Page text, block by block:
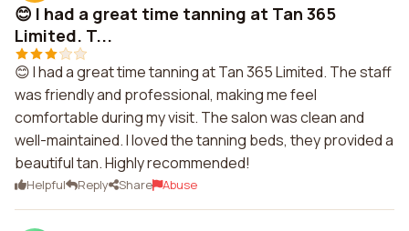
😊 I had a great time tanning at Tan 365
Limited. T...
😊 I had a great time tanning at Tan 365 Limited. The staff
was friendly and professional, making me feel
comfortable during my visit. The salon was clean and
well-maintained. I loved the tanning beds, they provided a
beautiful tan. Highly recommended!
Helpful Reply Share Abuse